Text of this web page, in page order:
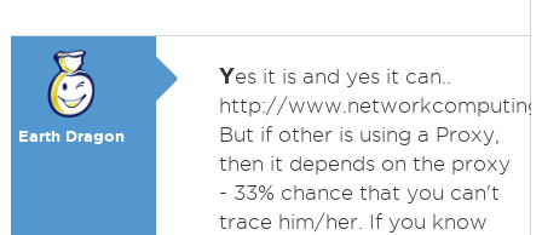
Earth Dragon
Yes it is and yes it can..
http://
But if other is using a Proxy,
then it depends on the proxy
- 33% chance that you can't
trace him/her. If you know